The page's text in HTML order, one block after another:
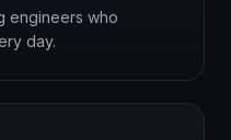
engineers who
day.